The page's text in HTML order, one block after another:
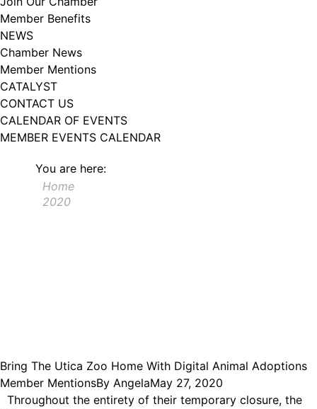
Member Benefits
NEWS
Chamber News
Member Mentions
CATALYST
CONTACT US
CALENDAR OF EVENTS
MEMBER EVENTS CALENDAR
You are here:
Home
2020
Bring The Utica Zoo Home With Digital Animal Adoptions
Member MentionsBy AngelaMay 27, 2020
Throughout the entirety of their temporary closure, the
102, Utica , NY, 13502, US, http://www.greateruticachamber.org. You can
revoke your consent to receive emails at any time by using the